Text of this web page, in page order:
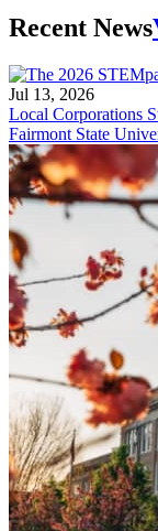
Recent News
Jul 13, 2026
Local Corporations
Fairmont State